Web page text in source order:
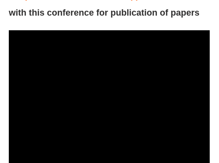
with this conference for publication of papers